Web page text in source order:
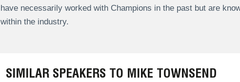
have necessarily worked with Champions in the past but are
within the industry.
SIMILAR SPEAKERS TO MIKE TOWNSEND